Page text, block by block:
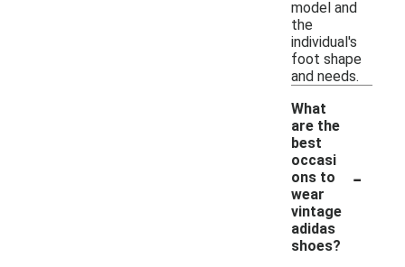
model and
the
individual's
foot shape
and needs.
What
are the
best
occasi
ons to
wear
vintage
adidas
shoes?
-